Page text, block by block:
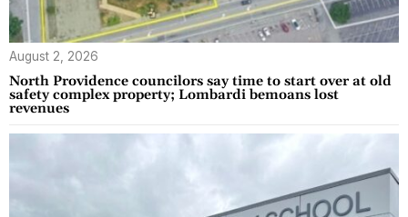
August 2, 2026
North Providence councilors say time to start over at old
safety complex property; Lombardi bemoans lost
revenues